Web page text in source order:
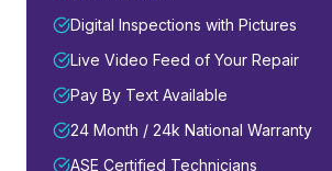
Digital Inspections with Pictures
Live Video Feed of Your Repair
Pay By Text Available
24 Month / 24k National Warranty
ASE Certified Technicians